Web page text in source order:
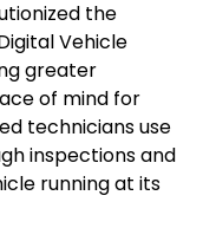
the
Vehicle
greater
of mind for
technicians use
inspections and
running at its